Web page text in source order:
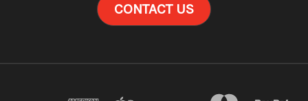
CONTACT US